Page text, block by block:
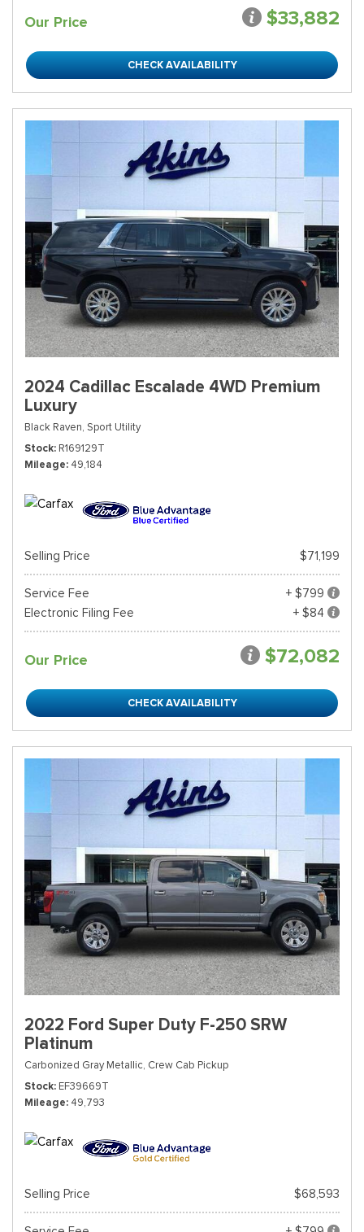
Our Price $33,882
CHECK AVAILABILITY
2024 Cadillac Escalade 4WD Premium
Luxury
Black Raven, Sport Utility
Stock R169129T
Mileage 49,184
Selling Price $71,199
Service Fee
+ $799
Electronic Filing Fee
+ $84
Our Price $72,082
CHECK AVAILABILITY
2022 Ford Super Duty F-250 SRW
Platinum
Carbonized Gray Metallic, Crew Cab Pickup
Stock EF39669T
Mileage 49,793
Selling Price $68,593